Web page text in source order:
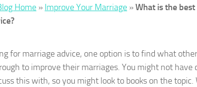
Home » Improve Your Marriage »What is the best
for marriage advice, one option is to find what
to improve their marriages. You might not have
this with, so you might look to books on the topic.